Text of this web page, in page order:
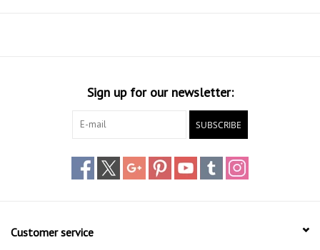
Sign up for our newsletter:
SUBSCRIBE
Customer service